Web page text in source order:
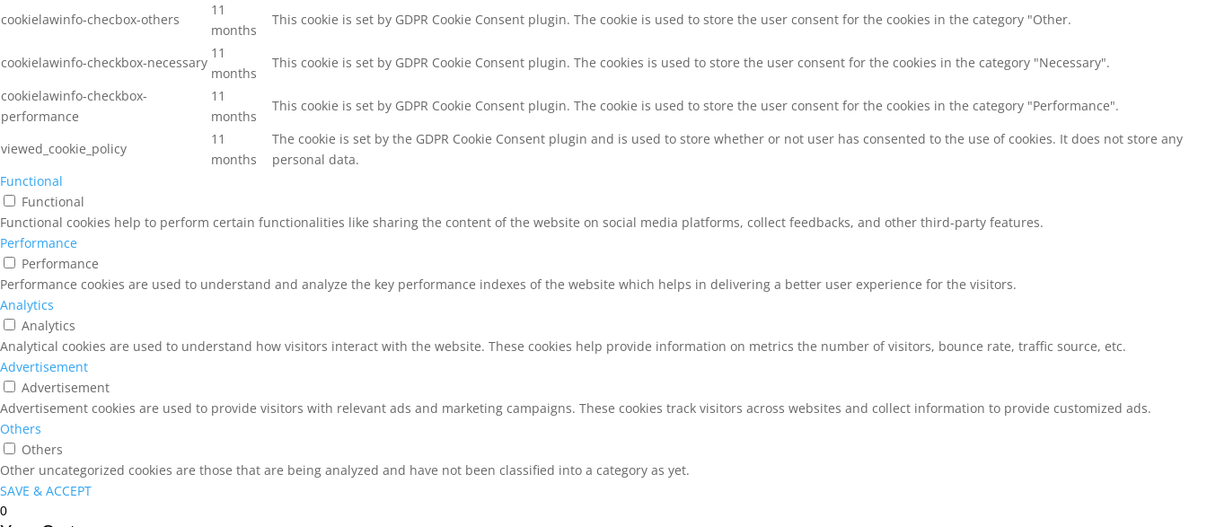
cookielawinfo-checbox-others
11
months
This cookie is set by GDPR Cookie Consent plugin. The cookie is used to store the user consent for the cookies in the category "Other.
cookielawinfo-checkbox-necessary
11
months
This cookie is set by GDPR Cookie Consent plugin. The cookies is used to store the user consent for the cookies in the category "Necessary".
cookielawinfo-checkbox-
performance
11
months
This cookie is set by GDPR Cookie Consent plugin. The cookie is used to store the user consent for the cookies in the category "Performance".
viewed_cookie_policy
11
months
The cookie is set by the GDPR Cookie Consent plugin and is used to store whether or not user has consented to the use of cookies. It does not store any
personal data.
Functional
Functional
Functional cookies help to perform certain functionalities like sharing the content of the website on social media platforms, collect feedbacks, and other third-party features.
Performance
Performance
Performance cookies are used to understand and analyze the key performance indexes of the website which helps in delivering a better user experience for the visitors.
Analytics
Analytics
Analytical cookies are used to understand how visitors interact with the website. These cookies help provide information on metrics the number of visitors, bounce rate, traffic source, etc.
Advertisement
Advertisement
Advertisement cookies are used to provide visitors with relevant ads and marketing campaigns. These cookies track visitors across websites and collect information to provide customized ads.
Others
Others
Other uncategorized cookies are those that are being analyzed and have not been classified into a category as yet.
SAVE & ACCEPT
0